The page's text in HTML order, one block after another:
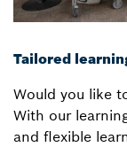
Tailored
Would you like
With our
and flexible